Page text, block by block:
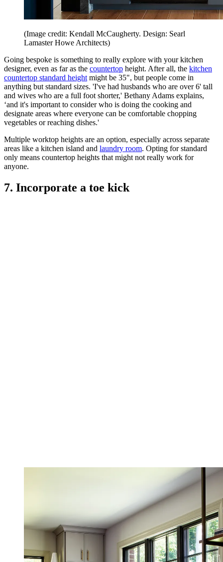
(Image credit: Kendall McCaugherty. Design: Searl
Lamaster Howe Architects)
Going bespoke is something to really explore with your kitchen
designer, even as far as the countertop height. After all, the kitchen
countertop standard height might be 35", but people come in
anything but standard sizes. 'I've had husbands who are over 6' tall
and wives who are a full foot shorter,' Bethany Adams explains,
‘and it's important to consider who is doing the cooking and
designate areas where everyone can be comfortable chopping
vegetables or reaching dishes.'
Multiple worktop heights are an option, especially across separate
areas like a kitchen island and laundry room. Opting for standard
only means countertop heights that might not really work for
anyone.
7. Incorporate a toe kick